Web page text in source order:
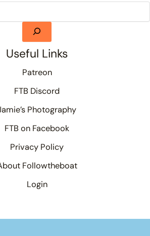
Useful Links
Patreon
FTB Discord
Photography
FTB on Facebook
Privacy Policy
Followtheboat
Login